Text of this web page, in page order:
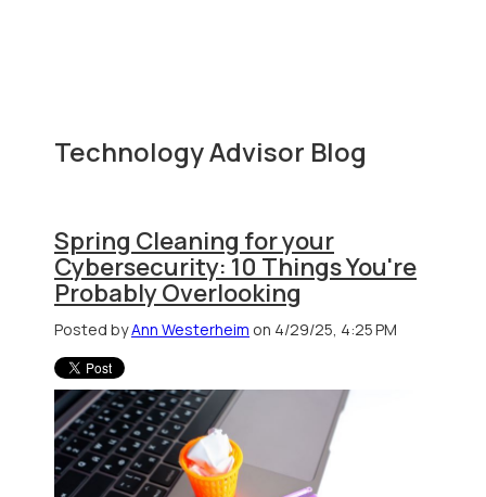
Technology Advisor Blog
Spring Cleaning for your
Cybersecurity: 10 Things You're
Probably Overlooking
Posted byAnn Westerheim on 4/29/25, 4:25 PM